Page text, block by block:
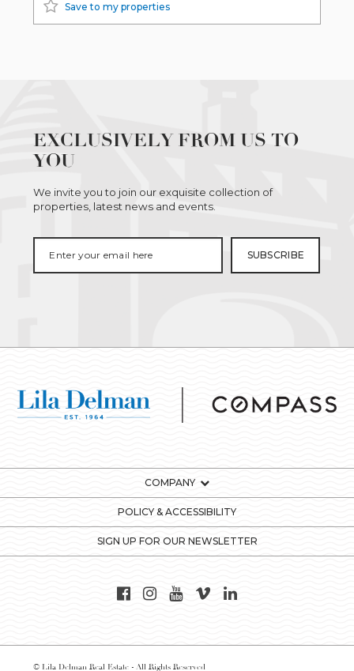
Save to my properties
EXCLUSIVELY FROM US TO
YOU
We invite you to join our exquisite collection of
properties, latest news and events.
COMPANY
POLICY & ACCESSIBILITY
SIGN UP FOR OUR NEWSLETTER
© Lila Delman Real Estate - All Rights Reserved